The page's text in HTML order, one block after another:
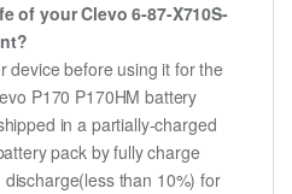
of your Clevo 6-87-X710S-
device before using it for the
P170 P170HM battery
in a partially-charged
pack by fully charge
than 10%) for